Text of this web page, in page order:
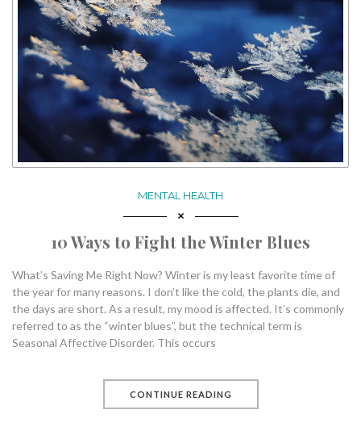
MENTAL HEALTH
10 Ways to Fight the Winter Blues
What’s Saving Me Right Now? Winter is my least favorite time of
the year for many reasons. I don’t like the cold, the plants die, and
the days are short. As a result, my mood is affected. It’s commonly
referred to as the “winter blues”, but the technical term is
Seasonal Affective Disorder. This occurs
CONTINUE READING